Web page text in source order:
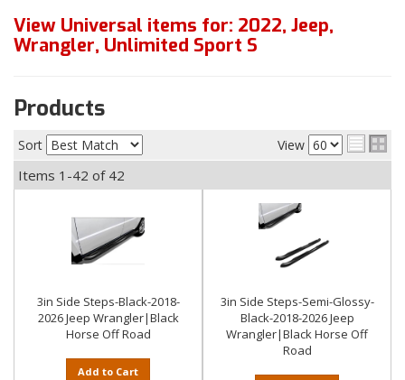
View Universal items for: 2022, Jeep,
Wrangler, Unlimited Sport S
Products
Sort View
Items 1-42 of 42
3in Side Steps-Black-2018-
2026 Jeep Wrangler|Black
Horse Off Road
Add to Cart
3in Side Steps-Semi-Glossy-
Black-2018-2026 Jeep
Wrangler|Black Horse Off
Road